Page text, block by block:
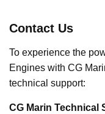
Contact Us
To experience the
Engines with CG
technical support:
CG Marin Technical